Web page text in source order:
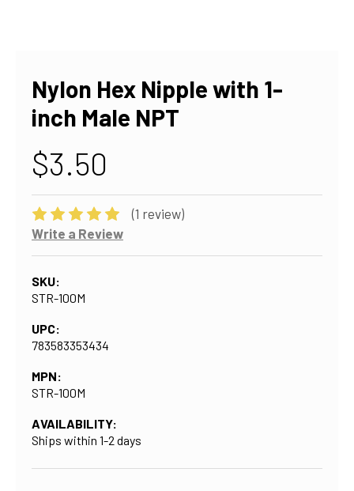
Nylon Hex Nipple with 1-
inch Male NPT
$3.50
(1 review)
Write a Review
SKU:
STR-100M
UPC:
783583353434
MPN:
STR-100M
AVAILABILITY:
Ships within 1-2 days